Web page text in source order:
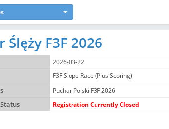
Ślęży F3F 2026
2026-03-22
F3F Slope Race (Plus Scoring)
Puchar Polski F3F 2026
Registration Currently Closed